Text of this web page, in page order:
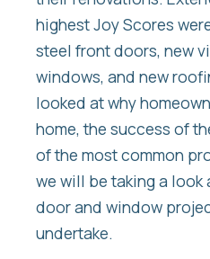
highest Joy Scores
steel front doors, new
windows, and new
looked at why
home, the success of
of the most common
we will be taking a
door and window
undertake.